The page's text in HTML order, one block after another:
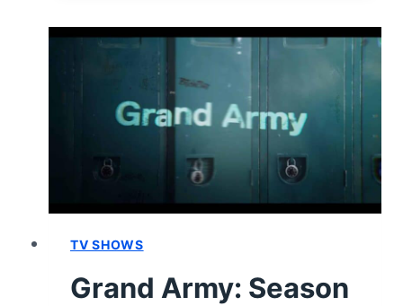
TV SHOWS
Grand Army: Season